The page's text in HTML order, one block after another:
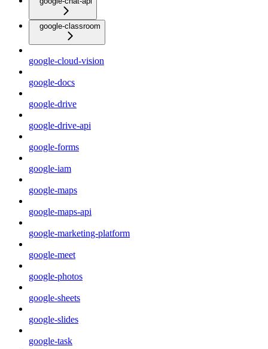
google-classroom
google-cloud-vision
google-docs
google-drive
google-drive-api
google-forms
google-iam
google-maps
google-maps-api
google-marketing-platform
google-meet
google-photos
google-sheets
google-slides
google-task